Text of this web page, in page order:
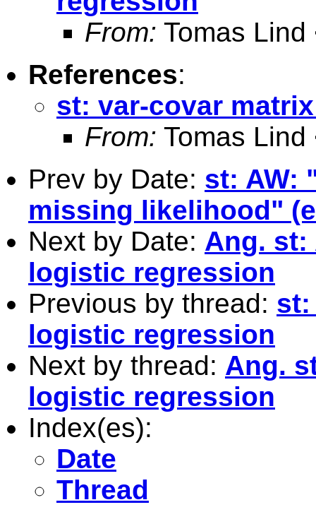
From: Tomas Lind
References:
st: var-covar
From: Tomas Lind
Prev by Date: st: AW:
missing likelihood"
Next by Date: Ang. st:
logistic regression
Previous by thread: st:
logistic regression
Next by thread: Ang.
logistic regression
Index(es):
Date
Thread